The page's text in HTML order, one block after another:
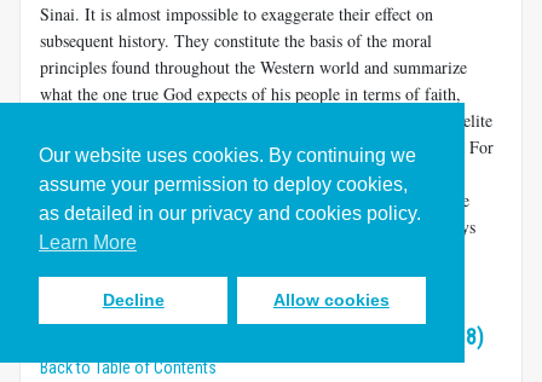
Our website uses cookies. By continuing we
assume your permission to deploy cookies,
as detailed in our privacy and cookies policy.
Learn More
Decline Allow cookies
Sinai. It is almost impossible to exaggerate their effect on
subsequent history. They constitute the basis of the moral
principles found throughout the Western world and summarize
what the one true God expects of his people in terms of faith,
As we will see, the role of the Israelite
law for Christians is the subject of a great deal of controversy. For
these reasons, we will be attentive to what the text of Exodus
actually says, for this is what we hold in common. At the same
time, we hope to be aware and respectful of the variety of ways
that Christians may wish to draw lessons from this part of the
Bible.
The Meaning of Law in Exodus (Exodus 19:1-24:18)
Back to Table of Contents